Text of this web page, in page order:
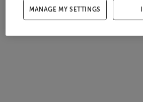
MANAGE MY SETTINGS